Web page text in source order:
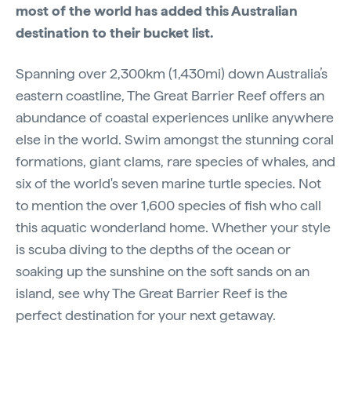
most of the world has added this Australian
destination to their bucket list.
Spanning over 2,300km (1,430mi) down Australia’s
eastern coastline, The Great Barrier Reef offers an
abundance of coastal experiences unlike anywhere
else in the world. Swim amongst the stunning coral
formations, giant clams, rare species of whales, and
six of the world's seven marine turtle species. Not
to mention the over 1,600 species of fish who call
this aquatic wonderland home. Whether your style
is scuba diving to the depths of the ocean or
soaking up the sunshine on the soft sands on an
island, see why The Great Barrier Reef is the
perfect destination for your next getaway.